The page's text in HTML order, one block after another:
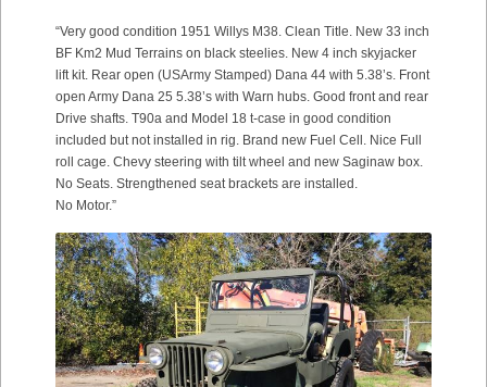
“Very good condition 1951 Willys M38. Clean Title. New 33 inch
BF Km2 Mud Terrains on black steelies. New 4 inch skyjacker
lift kit. Rear open (USArmy Stamped) Dana 44 with 5.38’s. Front
open Army Dana 25 5.38’s with Warn hubs. Good front and rear
Drive shafts. T90a and Model 18 t-case in good condition
included but not installed in rig. Brand new Fuel Cell. Nice Full
roll cage. Chevy steering with tilt wheel and new Saginaw box.
No Seats. Strengthened seat brackets are installed.
No Motor.”